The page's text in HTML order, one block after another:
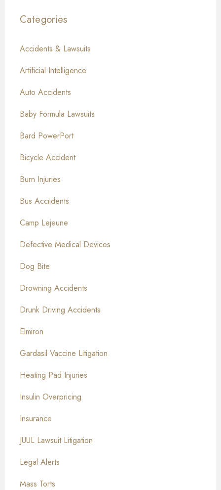
Categories
Accidents & Lawsuits
Artificial Intelligence
Auto Accidents
Baby Formula Lawsuits
Bard PowerPort
Bicycle Accident
Burn Injuries
Bus Acciidents
Camp Lejeune
Defective Medical Devices
Dog Bite
Drowning Accidents
Drunk Driving Accidents
Elmiron
Gardasil Vaccine Litigation
Heating Pad Injuries
Insulin Overpricing
Insurance
JUUL Lawsuit Litigation
Legal Alerts
Mass Torts